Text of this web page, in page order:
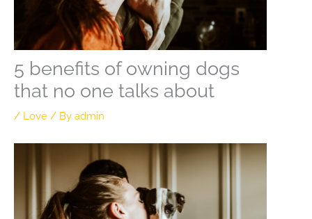
5 benefits of owning dogs
that no one talks about
/ Love / By admin